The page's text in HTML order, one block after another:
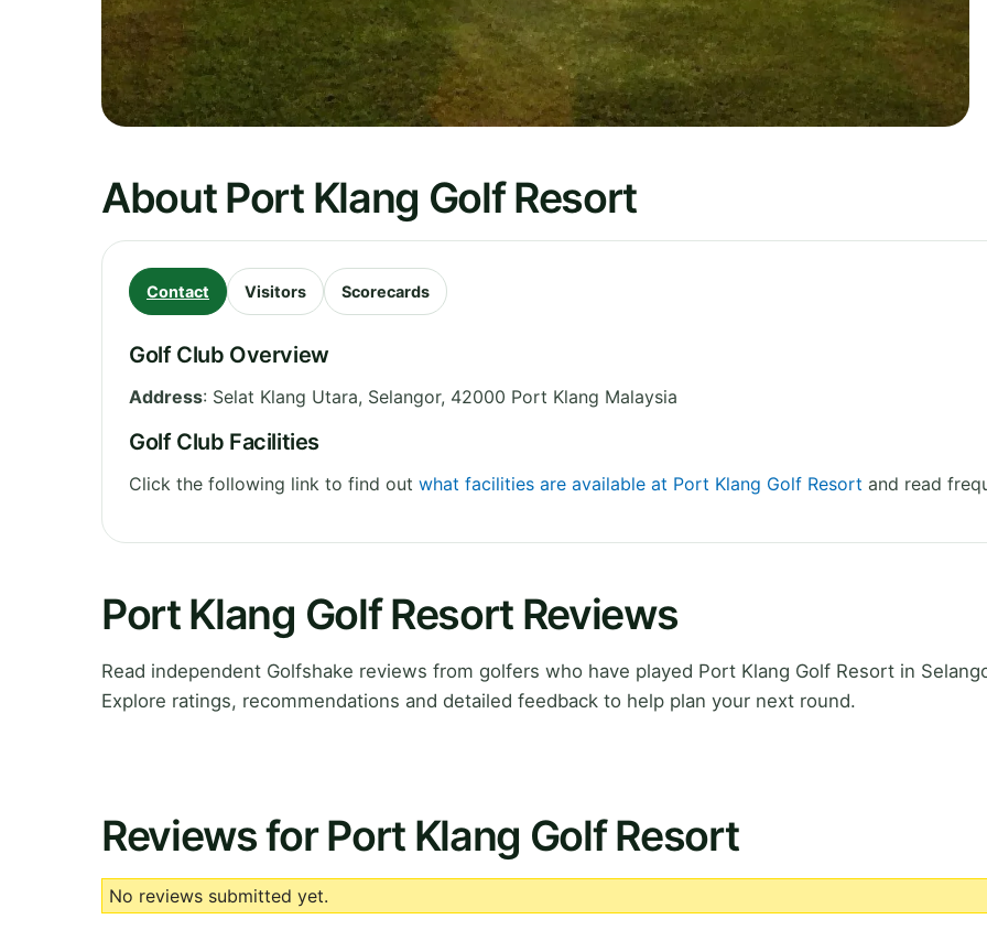
About Port Klang Golf Resort
Contact Visitors Scorecards
Golf Club Overview
Address: Selat Klang Utara, Selangor, 42000 Port Klang Malaysia
Golf Club Facilities
Click the following link to find out what facilities are available at Port Klang Golf Resort and read
Port Klang Golf Resort Reviews
Read independent Golfshake reviews from golfers who have played Port Klang Golf Resort in
Explore ratings, recommendations and detailed feedback to help plan your next round.
Reviews for Port Klang Golf Resort
No reviews submitted yet.